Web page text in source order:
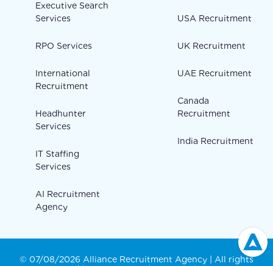
Executive Search
Services
RPO Services
International
Recruitment
Headhunter
Services
IT Staffing
Services
AI Recruitment
Agency
USA Recruitment
UK Recruitment
UAE Recruitment
Canada
Recruitment
India Recruitment
© 07/08/2026 Alliance Recruitment Agency | All rights